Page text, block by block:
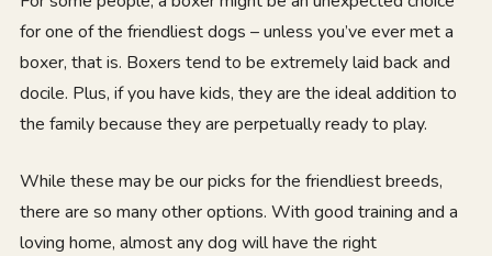
for one of the friendliest dogs – unless you’ve ever met a
boxer, that is. Boxers tend to be extremely laid back and
docile. Plus, if you have kids, they are the ideal addition to
the family because they are perpetually ready to play.
While these may be our picks for the friendliest breeds,
there are so many other options. With good training and a
loving home, almost any dog will have the right